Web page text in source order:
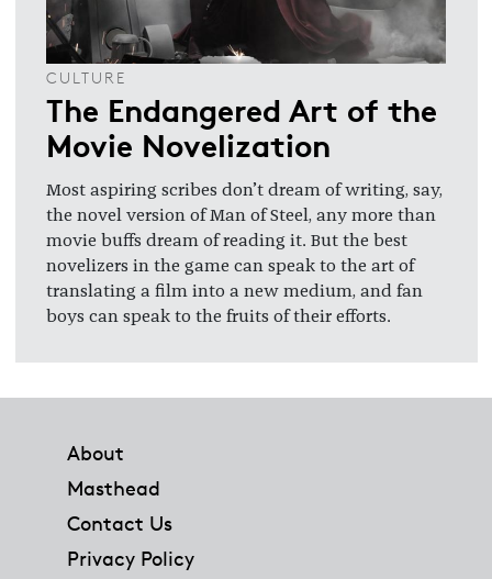
CULTURE
The Endangered Art of the
Movie Novelization
Most aspiring scribes don’t dream of writing, say,
the novel version of Man of Steel, any more than
movie buffs dream of reading it. But the best
novelizers in the game can speak to the art of
translating a film into a new medium, and fan
boys can speak to the fruits of their efforts.
About
Masthead
Contact Us
Privacy Policy